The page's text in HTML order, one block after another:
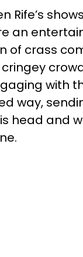
Rife’s
an
of crass
with
way,
head and